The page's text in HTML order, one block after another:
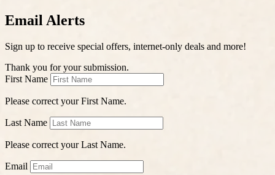
Email Alerts
Sign up to receive special offers, internet-only deals and more!
Thank you for your submission.
First Name
Please correct your First Name.
Last Name
Please correct your Last Name.
Email